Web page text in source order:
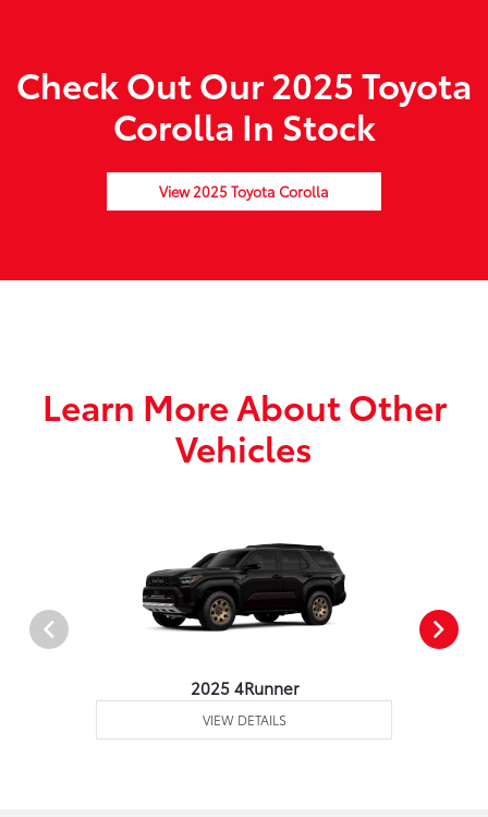
Check Out Our 2025 Toyota
Corolla In Stock
View 2025 Toyota Corolla
Learn More About Other
Vehicles
2025 4Runner
VIEW DETAILS